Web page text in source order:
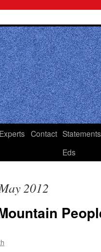
Experts Contact
Eds
2012